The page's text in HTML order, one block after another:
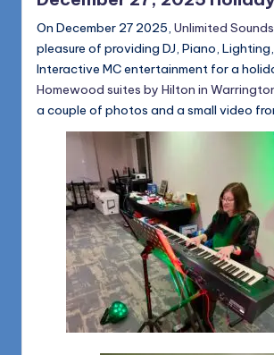
On December 27 2025, Unlimited Sounds
pleasure of providing DJ, Piano,
Interactive MC entertainment for a
Homewood suites by Hilton in
a couple of photos and a small video